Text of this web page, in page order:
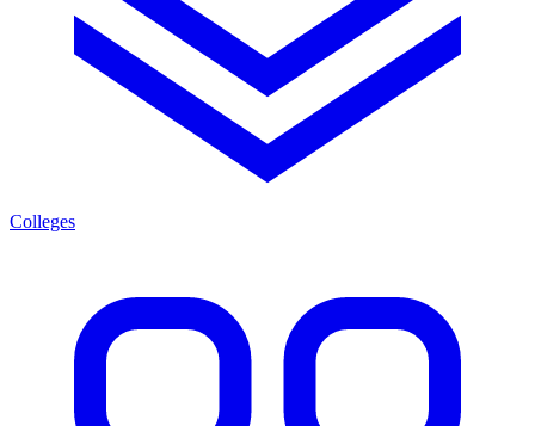
Colleges